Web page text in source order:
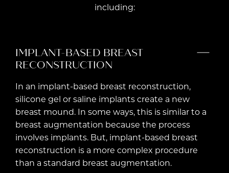
including:
IMPLANT-BASED BREAST
RECONSTRUCTION
In an implant-based breast reconstruction,
silicone gel or saline implants create a new
breast mound. In some ways, this is similar to a
breast augmentation because the process
involves implants. But, implant-based breast
reconstruction is a more complex procedure
than a standard breast augmentation.